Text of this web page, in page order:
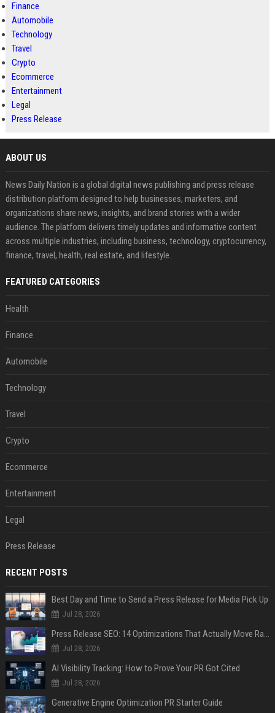
Finance
Automobile
Technology
Travel
Crypto
Ecommerce
Entertainment
Legal
Press Release
ABOUT US
News Daily Nation is a global digital news publishing and press release
distribution platform designed to help businesses, marketers, and
organizations share news, insights, and brand stories with a wider
audience. The platform delivers timely updates and informative content
across multiple industries, including business, technology, cryptocurrency,
finance, travel, health, real estate, and lifestyle.
FEATURED CATEGORIES
Health
Finance
Automobile
Technology
Travel
Crypto
Ecommerce
Entertainment
Legal
Press Release
RECENT POSTS
Best Day and Time to Send a Press Release for Media Pick Up
Jul 28, 2026
Press Release SEO: 14 Optimizations That Actually Move Rankings
Jul 28, 2026
AI Visibility Tracking: How to Prove Your PR Got Cited
Jul 28, 2026
Generative Engine Optimization PR Starter Guide